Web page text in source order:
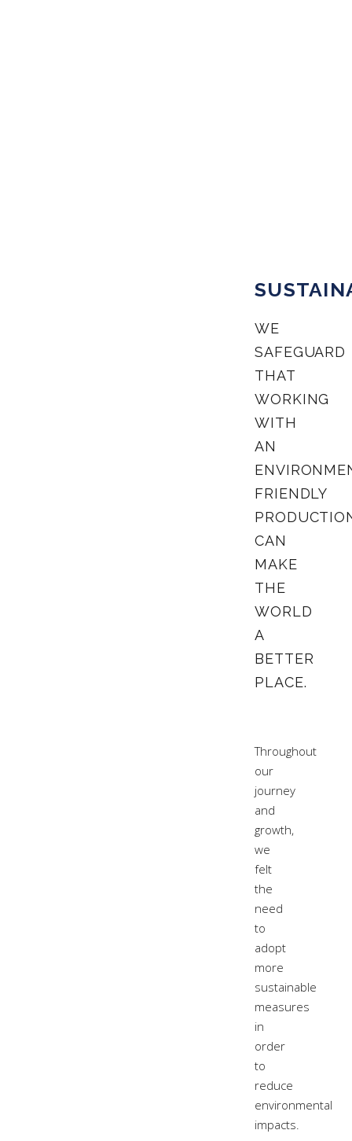
WE
SAFEGUARD
THAT
WORKING
WITH
AN
FRIENDLY
CAN
MAKE
THE
WORLD
A
BETTER
PLACE.
Throughout
our
journey
and
growth,
we
felt
the
need
to
adopt
more
sustainable
measures
in
order
to
reduce
environmental
impacts.